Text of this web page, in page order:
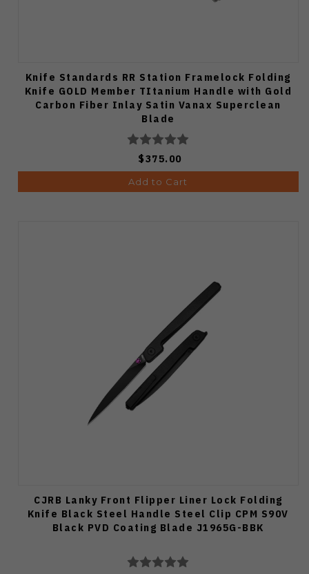
Knife Standards RR Station Framelock Folding
Knife GOLD Member TItanium Handle with Gold
Carbon Fiber Inlay Satin Vanax Superclean
Blade
$375.00
Add to Cart
CJRB Lanky Front Flipper Liner Lock Folding
Knife Black Steel Handle Steel Clip CPM S90V
Black PVD Coating Blade J1965G-BBK